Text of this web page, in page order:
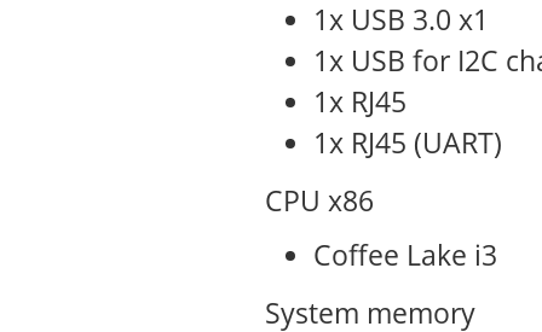
1x USB 3.0 x1
1x USB for I2C
1x RJ45
1x RJ45 (UART)
CPU x86
Coffee Lake i3
System memory